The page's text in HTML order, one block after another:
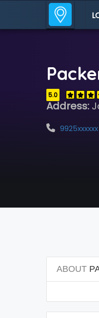
5.0
Address:
9925xxxxxx
ABOUT